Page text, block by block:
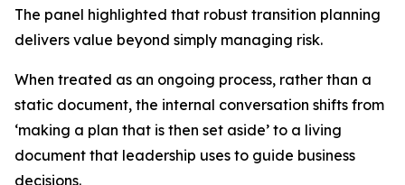
The panel highlighted that robust transition planning
delivers value beyond simply managing risk.
When treated as an ongoing process, rather than a
static document, the internal conversation shifts from
‘making a plan that is then set aside’ to a living
document that leadership uses to guide business
decisions.